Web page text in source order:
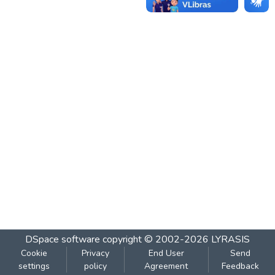
DSpace software copyright © 2002-2026 LYRASIS
Cookie
settings
Privacy
policy
End User
Agreement
Send
Feedback